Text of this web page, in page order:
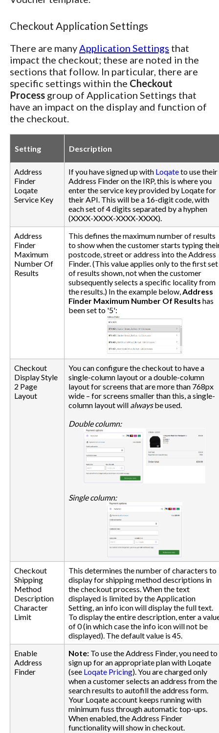
Checkout Application Settings
There are manyApplication Settings that
impact the checkout; these are noted in the
sections that follow. In particular, there are
specific settings within the Checkout
Process group of Application Settings that
have an impact on the display and function of
the checkout.
Setting Description
Address
Finder
Loqate
Service Key
If you have signed up with Loqateto use their
Address Finder on the IRP, this is where you
enter the service key provided by Loqate for
their API. This will be a 16-digit code, with
each set of 4 digits separated by a hyphen
(XXXX-XXXX-XXXX-XXXX).
Address
Finder
Maximum
Number Of
Results
This defines the maximum number of results
to show when the customer starts typing
postcode, street or address into the Address
Finder. (This value applies only to the first set
of results shown, not when the customer
subsequently selects a specific locality from
the results.) In the example below,Address
Finder Maximum Number Of Results has
been set to '5':
Checkout
Display Style
2 Page
Layout
You can configure the checkout to have a
single-column layout or a double-column
layout for screens that are more than 768px
wide – for screens smaller than this, a single-
column layout will alwaysbe used.
Double column:
Single column:
Checkout
Shipping
Method
Description
Character
Limit
This determines the number of characters to
display for shipping method descriptions in
the checkout process. When the text
displayed is limited by the Application
Setting, an info icon will display the full text.
To display the entire description, enter a
of 0 (in which case the info icon will not be
displayed). The default value is 45.
Enable
Address
Finder
Note: To use the Address Finder, you need to
sign up for an appropriate plan with Loqate
(see Loqate Pricing). You are charged only
when a customer selects an address from the
search results to autofill the address form.
Your Loqate account keeps running with
minimum fuss through automatic top-ups.
When enabled, the Address Finder
functionality will show in checkout.